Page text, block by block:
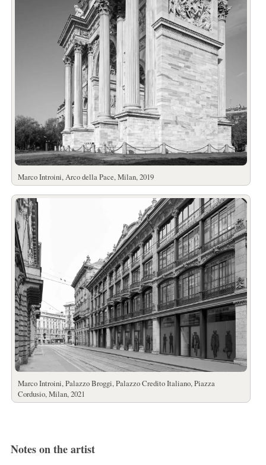
Marco Introini, Arco della Pace, Milan, 2019
Marco Introini, Palazzo Broggi, Palazzo Credito Italiano, Piazza
Cordusio, Milan, 2021
Notes on the artist